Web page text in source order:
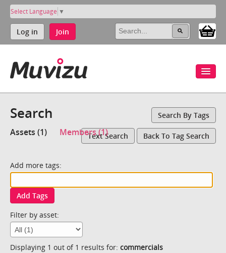
Select Language ▼
Log in Join
Search Search By Tags
Assets (1) Members (1)Text Search Back To Tag Search
Add more tags:
Add Tags
Filter by asset:
Displaying 1 out of 1 results for: commercials